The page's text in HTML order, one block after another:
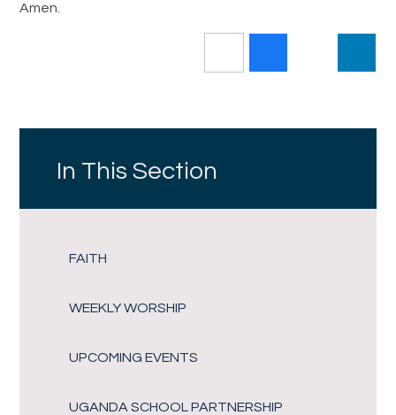
Amen.
In This Section
FAITH
WEEKLY WORSHIP
UPCOMING EVENTS
UGANDA SCHOOL PARTNERSHIP